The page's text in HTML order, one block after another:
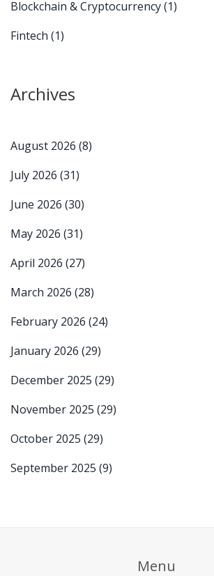
Blockchain & Cryptocurrency(1)
Fintech (1)
Archives
August 2026 (8)
July 2026 (31)
June 2026 (30)
May 2026 (31)
April 2026 (27)
March 2026 (28)
February 2026 (24)
January 2026 (29)
December 2025 (29)
November 2025 (29)
October 2025 (29)
September 2025 (9)
Menu